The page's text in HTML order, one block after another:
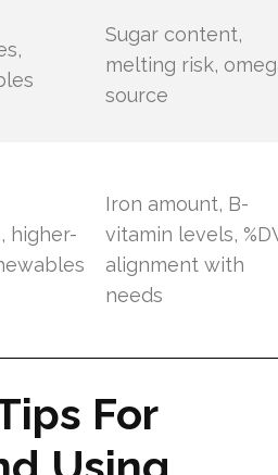
Sugar content,
melting risk,
source
higher-
Iron amount, B-
vitamin levels,
alignment with
needs
For